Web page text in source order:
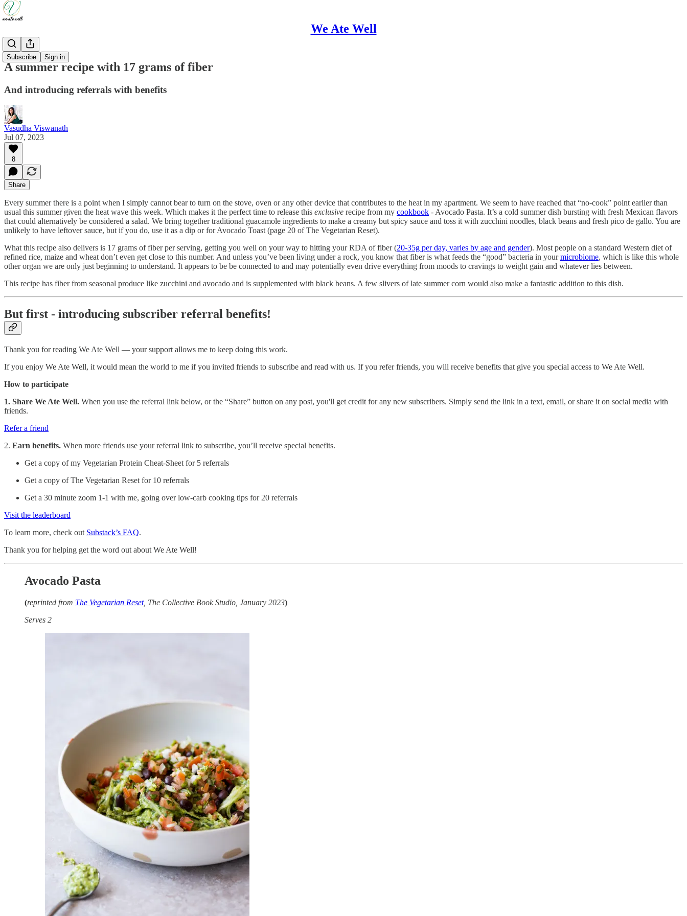
We Ate Well
Subscribe Sign in
Recipes
A summer recipe with 17 grams of fiber
And introducing referrals with benefits
Vasudha Viswanath
Jul 07, 2023
8
Share
Every summer there is a point when I simply cannot bear to turn on the stove, oven or any other device that contributes to the heat in my apartment. We seem to have reached that “no-cook” point earlier than
usual this summer given the heat wave this week. Which makes it the perfect time to release this exclusive recipe from my cookbook - Avocado Pasta. It’s a cold summer dish bursting with fresh Mexican flavors
that could alternatively be considered a salad. We bring together traditional guacamole ingredients to make a creamy but spicy sauce and toss it with zucchini noodles, black beans and fresh pico de gallo. You are
unlikely to have leftover sauce, but if you do, use it as a dip or for Avocado Toast (page 20 of The Vegetarian Reset).
What this recipe also delivers is 17 grams of fiber per serving, getting you well on your way to hitting your RDA of fiber (20-35g per day, varies by age and gender). Most people on a standard Western diet of
refined rice, maize and wheat don’t even get close to this number. And unless you’ve been living under a rock, you know that fiber is what feeds the “good” bacteria in yourmicrobiome, which is like this whole
other organ we are only just beginning to understand. It appears to be be connected to and may potentially even drive everything from moods to cravings to weight gain and whatever lies between.
This recipe has fiber from seasonal produce like zucchini and avocado and is supplemented with black beans. A few slivers of late summer corn would also make a fantastic addition to this dish.
But first - introducing subscriber referral benefits!
Thank you for reading We Ate Well — your support allows me to keep doing this work.
If you enjoy We Ate Well, it would mean the world to me if you invited friends to subscribe and read with us. If you refer friends, you will receive benefits that give you special access to We Ate Well.
How to participate
1. Share We Ate Well. When you use the referral link below, or the “Share” button on any post, you'll get credit for any new subscribers. Simply send the link in a text, email, or share it on social media with
friends.
Refer a friend
2. Earn benefits. When more friends use your referral link to subscribe, you’ll receive special benefits.
Get a copy of my Vegetarian Protein Cheat-Sheet for 5 referrals
Get a copy of The Vegetarian Reset for 10 referrals
Get a 30 minute zoom 1-1 with me, going over low-carb cooking tips for 20 referrals
Visit the leaderboard
To learn more, check out Substack’s FAQ.
Thank you for helping get the word out about We Ate Well!
Avocado Pasta
(reprinted from The Vegetarian Reset, The Collective Book Studio, January 2023)
Serves 2